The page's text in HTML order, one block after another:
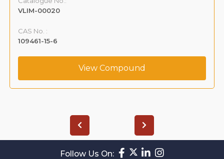
VLIM-00020
CAS No. :
109461-15-6
View Compound
Follow Us On: